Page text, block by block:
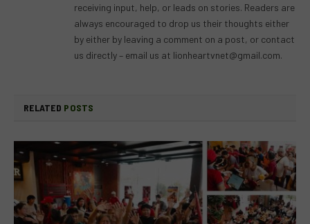
receiving input, help, or leads on stories. Readers are
always encouraged to drop us their thoughts either
by either by leaving a comment on a post, or contact
us directly – email us at lionheartvnet@gmail.com.
RELATED POSTS